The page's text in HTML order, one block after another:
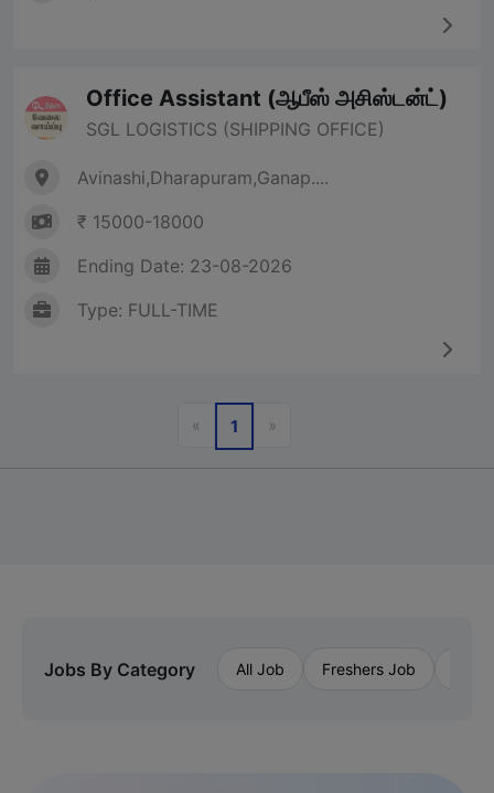
Office Assistant (ஆபீஸ் அசிஸ்டன்ட்)
SGL LOGISTICS (SHIPPING OFFICE)
Avinashi,Dharapuram,Ganap....
₹ 15000-18000
Ending Date: 23-08-2026
Type: FULL-TIME
«Previous
1 »Next
Jobs By Category All Job Freshers Job